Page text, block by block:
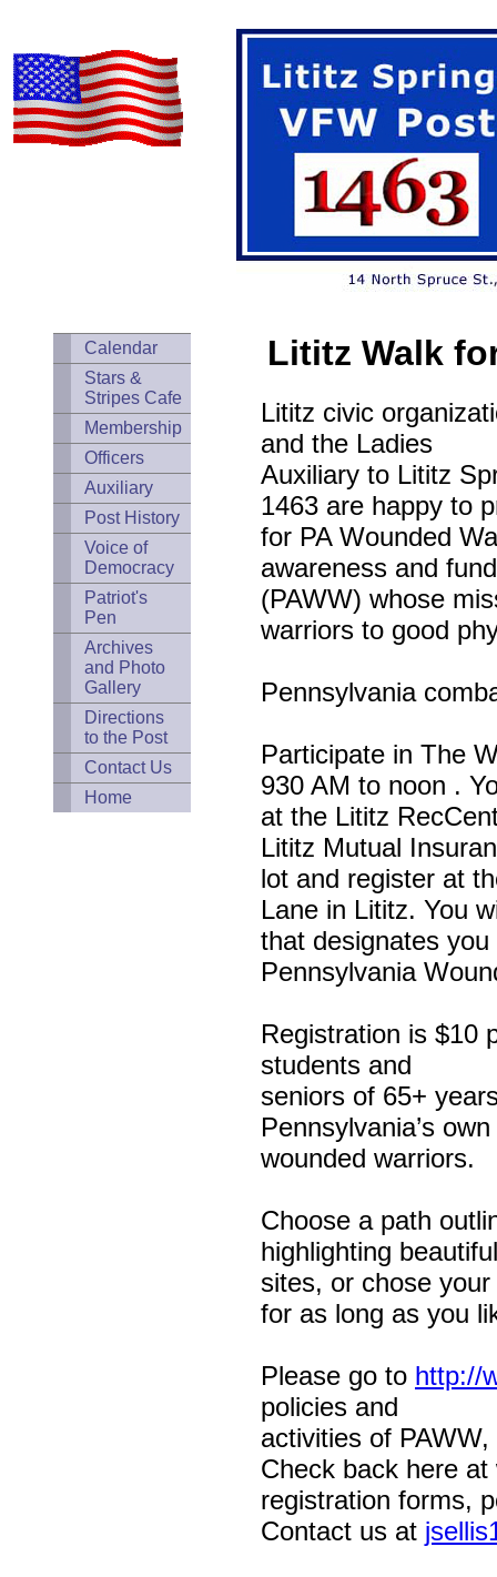
Calendar
Stars &
Stripes Cafe
Membership
Officers
Auxiliary
Post History
Voice of
Democracy
Patriot's
Pen
Archives
and Photo
Gallery
Directions
to the Post
Contact Us
Home
Lititz Walk
Lititz civic
and the Ladies
Auxiliary to Lititz
1463 are happy to
for PA Wounded
awareness and
(PAWW) whose
warriors to good
Pennsylvania
Participate in The
930 AM to noon .
at the Lititz
Lititz Mutual
lot and register at
Lane in Lititz. You
that designates
Pennsylvania
Registration is $10
students and
seniors of 65+
Pennsylvania’s own
wounded warriors.
Choose a path
highlighting
sites, or chose
for as long as you
Please go to http://
policies and
activities of
Check back here
registration forms,
Contact us at